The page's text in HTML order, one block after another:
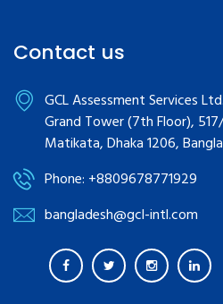
Contact us
GCL Assessment Services Ltd.
Grand Tower (7th Floor),
Matikata, Dhaka 1206,
Phone: +8809678771929
bangladesh@gcl-intl.com